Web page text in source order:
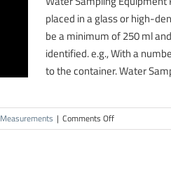
placed in a glass or high-
be a minimum of 250 ml
identified. e.g., With a
to the container. Water
Measurements | Comments Offon
Water